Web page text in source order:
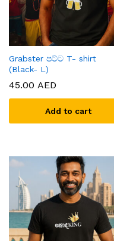
Grabster පට්ට T- shirt
(Black- L)
45.00 AED
Add to cart